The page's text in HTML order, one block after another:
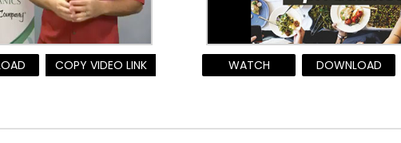
COPY VIDEO LINK WATCH DOWNLOAD